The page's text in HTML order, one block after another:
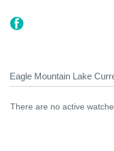
Eagle Mountain Lake
There are no active